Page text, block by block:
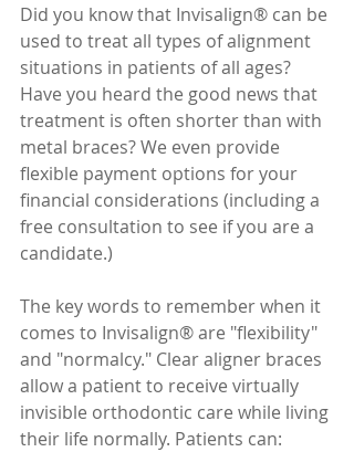
Did you know that Invisalign® can be
used to treat all types of alignment
situations in patients of all ages?
Have you heard the good news that
treatment is often shorter than with
metal braces? We even provide
flexible payment options for your
financial considerations (including a
free consultation to see if you are a
candidate.)
The key words to remember when it
comes to Invisalign® are "flexibility"
and "normalcy." Clear aligner braces
allow a patient to receive virtually
invisible orthodontic care while living
their life normally. Patients can: